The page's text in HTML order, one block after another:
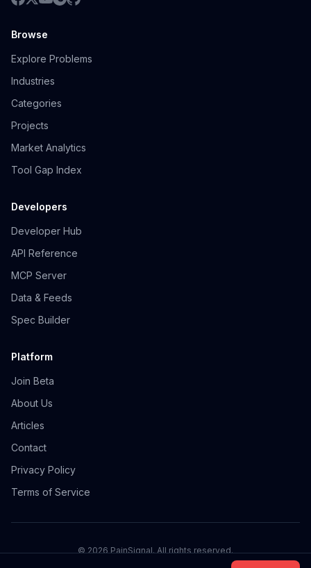
Browse
Explore Problems
Industries
Categories
Projects
Market Analytics
Tool Gap Index
Developers
Developer Hub
API Reference
MCP Server
Data & Feeds
Spec Builder
Platform
Join Beta
About Us
Articles
Contact
Privacy Policy
Terms of Service
©2026PainSignal. All rights reserved.